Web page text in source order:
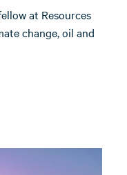
at Resources
change, oil and